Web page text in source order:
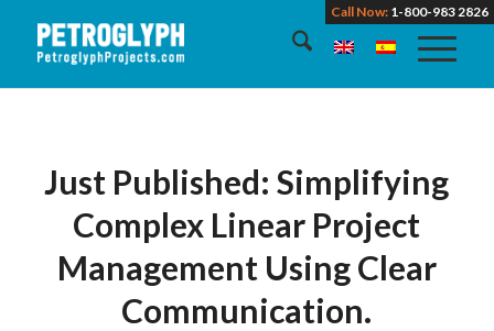
Call Now: 1-800-983 2826
Just Published: Simplifying
Complex Linear Project
Management Using Clear
Communication.